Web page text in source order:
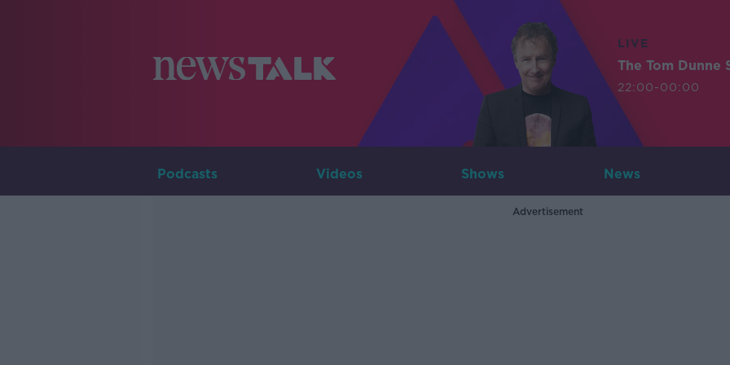
LIVE
The Tom Dunne
22:00-00:00
Podcasts Videos Shows News
Advertisement